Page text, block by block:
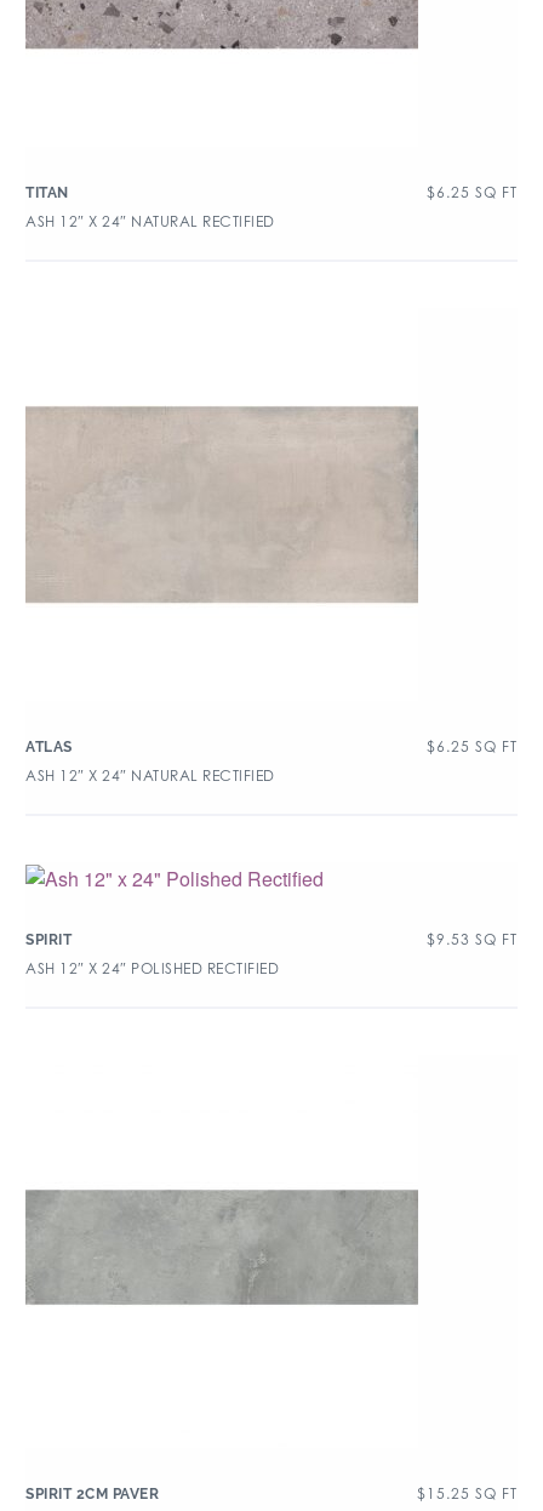
TITAN $6.25 SQ FT
ASH 12″ X 24″ NATURAL RECTIFIED
ATLAS $6.25 SQ FT
ASH 12″ X 24″ NATURAL RECTIFIED
SPIRIT $9.53 SQ FT
ASH 12″ X 24″ POLISHED RECTIFIED
SPIRIT 2CM PAVER $ 15.25 SQ FT